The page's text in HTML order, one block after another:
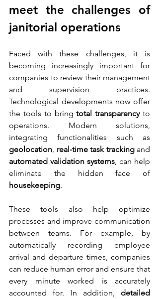
meet the challenges of
janitorial operations
Faced with these challenges, it is
becoming increasingly important for
companies to review their management
and supervision practices.
Technological developments now offer
the tools to bring total transparency to
operations. Modern solutions,
geolocation real-time task tracking
automated validation systems , can help
housekeeping.
These tools also help optimize
processes and improve communication
between teams. For example, by
automatically recording employee
arrival and departure times, companies
can reduce human error and ensure that
every minute worked is accurately
accounted for. In addition, detailed